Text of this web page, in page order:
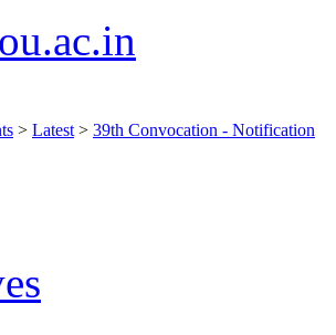
> Latest > 39th Convocation - Notification